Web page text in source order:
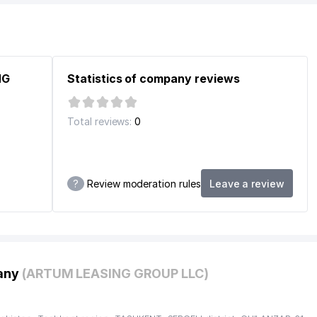
CABINET
Statistics of company reviews
Total reviews: 0
? Review moderation rules Leave a review
(ARTUM LEASING GROUP LLC)